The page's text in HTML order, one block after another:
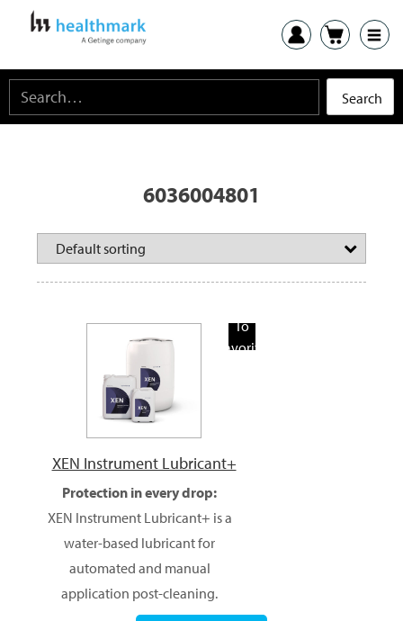
6036004801
To
Favorite
XEN Instrument Lubricant+
Protection in every drop:
XEN Instrument Lubricant+ is a
water-based lubricant for
automated and manual
application post-cleaning.